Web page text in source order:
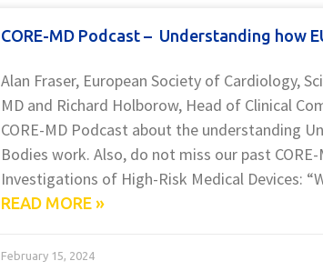
CORE-MD Podcast – Understanding how
Alan Fraser, European Society of Cardiology,
MD and Richard Holborow, Head of Clinical
CORE-MD Podcast about the understanding
Bodies work. Also, do not miss our past
Investigations of High-Risk Medical Devices:
READ MORE »
February 15, 2024